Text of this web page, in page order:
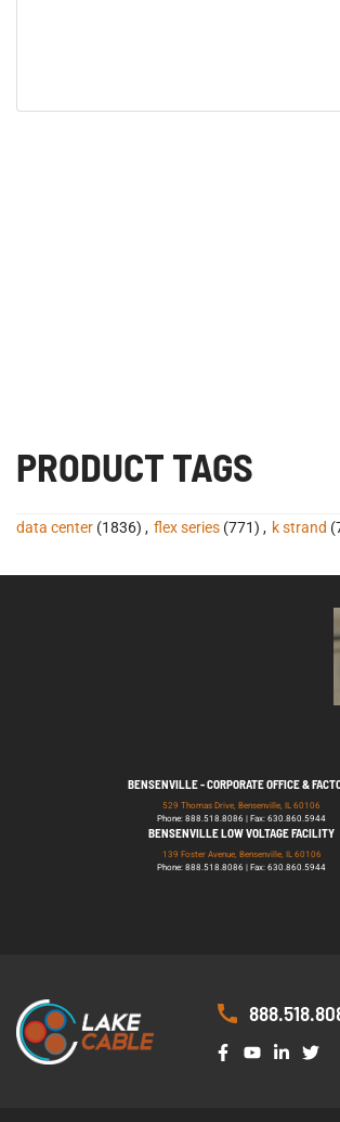
PRODUCT TAGS
data center (1836) , flex series (771) , k strand
BENSENVILLE - CORPORATE OFFICE &
529 Thomas Drive, Bensenville, IL 60106
Phone: 888.518.8086 | Fax: 630.860.5944
BENSENVILLE LOW VOLTAGE FACILITY
139 Foster Avenue, Bensenville, IL 60106
Phone: 888.518.8086 | Fax: 630.860.5944